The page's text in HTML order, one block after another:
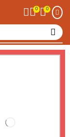
0 0